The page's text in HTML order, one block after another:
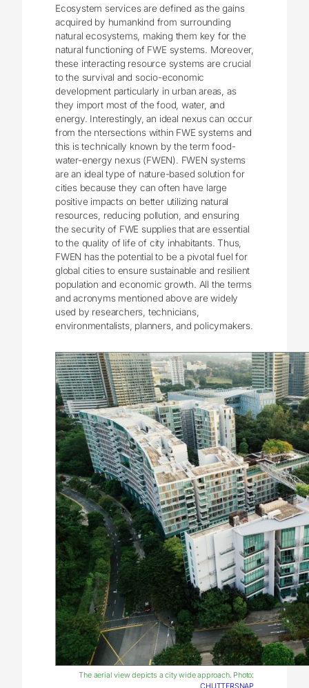
Ecosystem services are defined as the gains
acquired by humankind from surrounding
natural ecosystems, making them key for the
natural functioning of FWE systems. Moreover,
these interacting resource systems are crucial
to the survival and socio-economic
development particularly in urban areas, as
they import most of the food, water, and
energy. Interestingly, an ideal nexus can occur
from the ntersections within FWE systems and
this is technically known by the term food-
water-energy nexus (FWEN). FWEN systems
are an ideal type of nature-based solution for
cities because they can often have large
positive impacts on better utilizing natural
resources, reducing pollution, and ensuring
the security of FWE supplies that are essential
to the quality of life of city inhabitants. Thus,
FWEN has the potential to be a pivotal fuel for
global cities to ensure sustainable and resilient
population and economic growth. All the terms
and acronyms mentioned above are widely
used by researchers, technicians,
environmentalists, planners, and policymakers.
The aerial view depicts a city wide approach. Photo:
CHUTTERSNAP